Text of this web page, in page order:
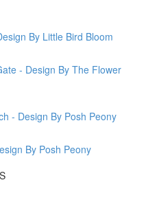
By Little Bird Bloom
- Design By The Flower
- Design By Posh Peony
By Posh Peony